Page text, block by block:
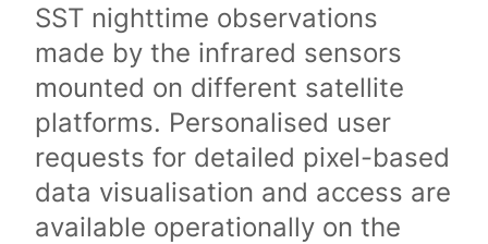
SST nighttime observations
made by the infrared sensors
mounted on different satellite
platforms. Personalised user
requests for detailed pixel-based
data visualisation and access are
available operationally on the